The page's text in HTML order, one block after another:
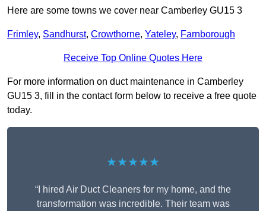
Here are some towns we cover near Camberley GU15 3
Frimley, Sandhurst, Crowthorne, Yateley, Farnborough
Receive Top Online Quotes Here
For more information on duct maintenance in Camberley
GU15 3, fill in the contact form below to receive a free quote
today.
★★★★★
“I hired Air Duct Cleaners for my home, and the
transformation was incredible. Their team was